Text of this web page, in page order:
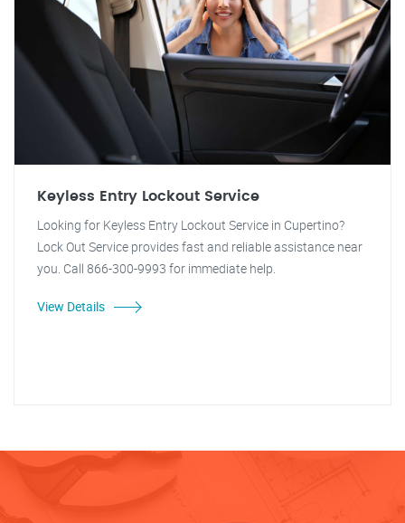
Keyless Entry Lockout Service
Looking for Keyless Entry Lockout Service in Cupertino?
Lock Out Service provides fast and reliable assistance near
you. Call 866-300-9993 for immediate help.
View Details